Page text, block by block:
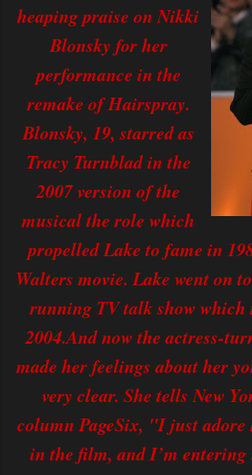
heaping praise on Nikki
Blonsky for her
performance in the
remake of Hairspray.
Blonsky, 19, starred as
Tracy Turnblad in the
2007 version of the
musical the role which
propelled Lake to fame in
Walters movie. Lake went on
running TV talk show which
2004.And now the actress-
made her feelings about her
very clear. She tells New
column PageSix, "I just adore
in the film, and I’m entering